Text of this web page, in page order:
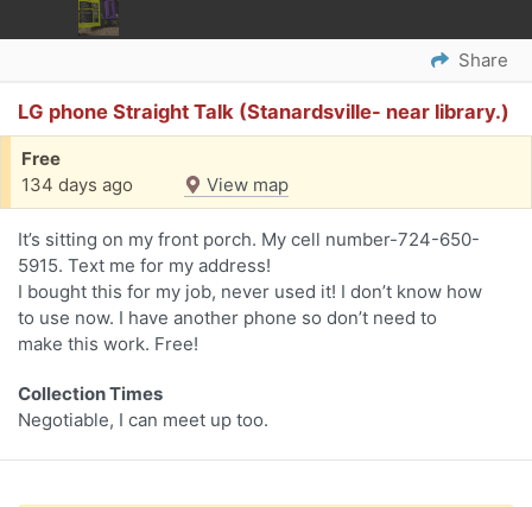
Share
LG phone Straight Talk (Stanardsville- near library.)
Free
134 days ago
View map
It’s sitting on my front porch. My cell number-724-650-
5915. Text me for my address!
I bought this for my job, never used it! I don’t know how
to use now. I have another phone so don’t need to
make this work. Free!
Collection Times
Negotiable, I can meet up too.